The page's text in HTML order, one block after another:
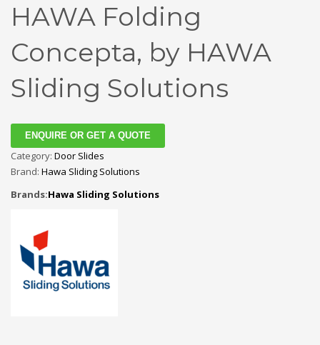
HAWA Folding
Concepta, by HAWA
Sliding Solutions
ENQUIRE OR GET A QUOTE
Category: Door Slides
Brand: Hawa Sliding Solutions
Brands:Hawa Sliding Solutions